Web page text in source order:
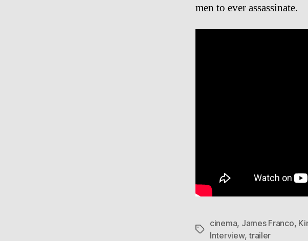
men to ever assassinate.
Tags
cinema, James Franco,
Interview,trailer